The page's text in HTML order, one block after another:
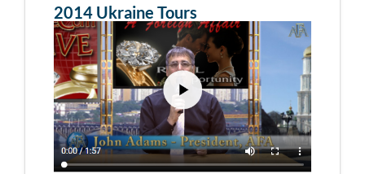
2014 Ukraine Tours